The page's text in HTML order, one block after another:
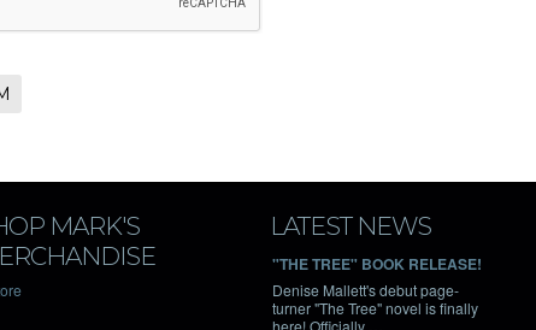
MARK'S
LATEST NEWS
"THE TREE" BOOK RELEASE!
Denise Mallett's debut page-
turner "The Tree" novel is finally
here! Officially …